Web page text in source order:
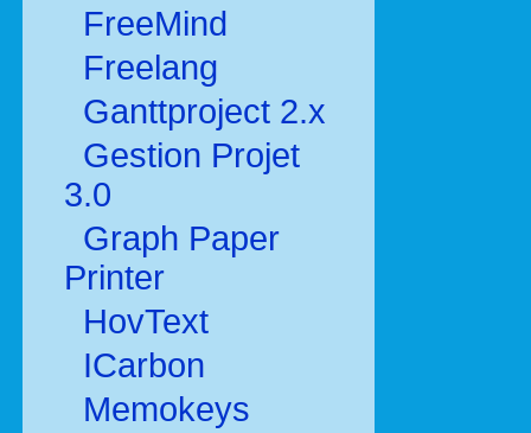
FreeMind
Freelang
Ganttproject 2.x
Gestion Projet
3.0
Graph Paper
Printer
HovText
ICarbon
Memokeys